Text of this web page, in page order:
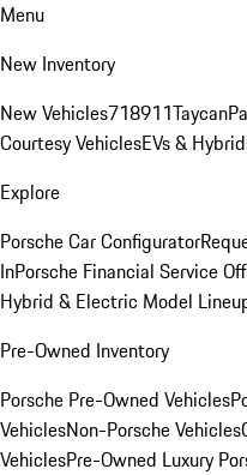
Menu
New Inventory
New Vehicles718911Taycan
Courtesy VehiclesEVs &
Explore
Porsche Car Configurator
InPorsche Financial Service
Hybrid & Electric Model
Pre-Owned Inventory
Porsche Pre-Owned Vehicles
VehiclesNon-Porsche Vehicles
VehiclesPre-Owned Luxury